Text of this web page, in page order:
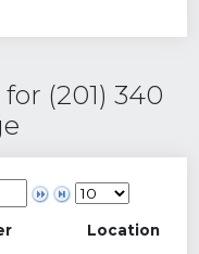
(201) 340
Location